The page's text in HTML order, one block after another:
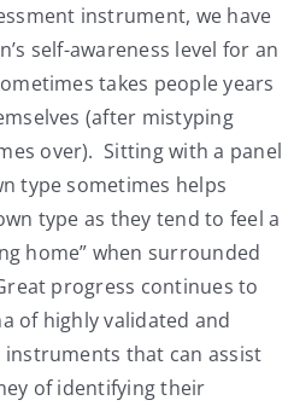
instrument, we have
self-awareness level for an
takes people years
(after mistyping
over). Sitting with a panel
type sometimes helps
type as they tend to feel a
home” when surrounded
progress continues to
of highly validated and
instruments that can assist
of identifying their